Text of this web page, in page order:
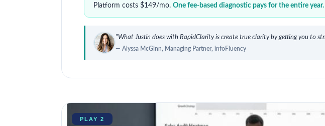
Platform costs $149/mo. One fee-based diagnostic pays for the entire year.
"What Justin does with RapidClarity is create true clarity by getting you to
— Alyssa McGinn, Managing Partner, infoFluency
PLAY 2